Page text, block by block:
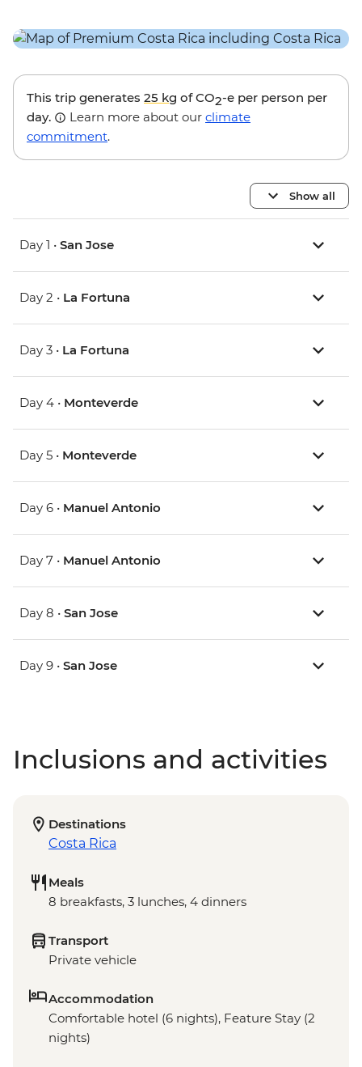
This trip generates 25 kg of CO2-e per person per
day.
Learn more about our climate
commitment.
Show all
Day 1 • San Jose
Day 2 • La Fortuna
Day 3 • La Fortuna
Day 4 • Monteverde
Day 5 • Monteverde
Day 6 • Manuel Antonio
Day 7 • Manuel Antonio
Day 8 • San Jose
Day 9 • San Jose
Inclusions and activities
Destinations
Costa Rica
Meals
8 breakfasts, 3 lunches, 4 dinners
Transport
Private vehicle
Accommodation
Comfortable hotel (6 nights), Feature Stay (2
nights)